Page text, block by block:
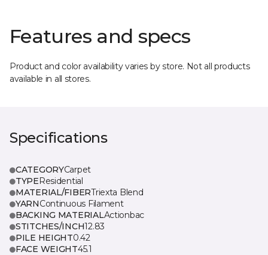
Features and specs
Product and color availability varies by store. Not all products
available in all stores.
Specifications
CATEGORYCarpet
TYPEResidential
MATERIAL/FIBERTriexta Blend
YARNContinuous Filament
BACKING MATERIALActionbac
STITCHES/INCH12.83
PILE HEIGHT0.42
FACE WEIGHT45.1